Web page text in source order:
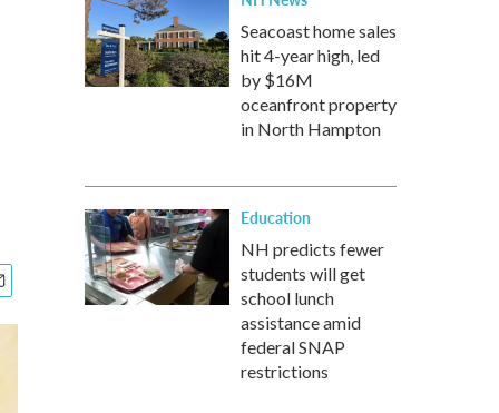
Seacoast home sales
hit 4-year high, led
by $16M
oceanfront property
in North Hampton
Education
NH predicts fewer
students will get
school lunch
assistance amid
federal SNAP
restrictions